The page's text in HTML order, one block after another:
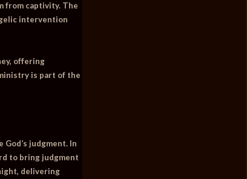
from captivity. The
intervention
offering
is part of the
judgment. In
to bring judgment
delivering